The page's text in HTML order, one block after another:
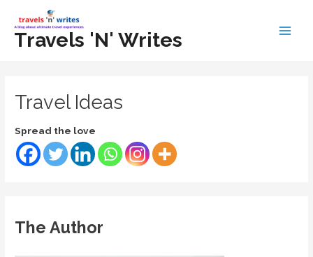
content
Travels 'N' Writes
Travel Ideas
Spread the love
The Author